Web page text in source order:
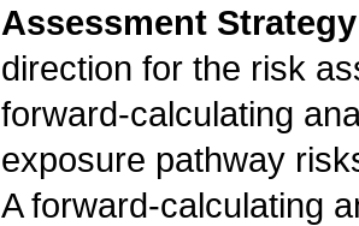
Assessment Strategy
direction for the risk
forward-calculating
exposure pathway
A forward-calculating